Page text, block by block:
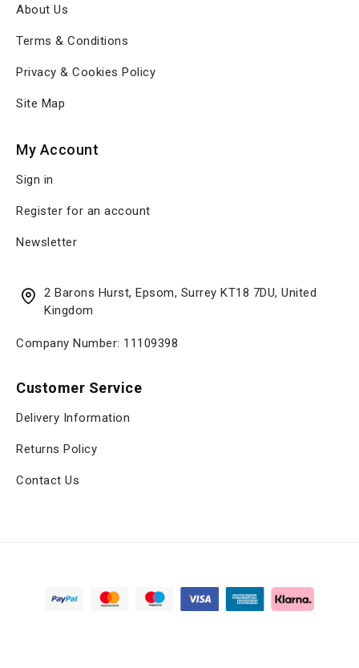
Customer Service
Delivery Information
Returns Policy
Contact Us
About Us
Terms & Conditions
Privacy & Cookies Policy
Site Map
My Account
Sign in
Register for an account
Newsletter
2 Barons Hurst, Epsom, Surrey KT18 7DU, United
Kingdom
Company Number: 11109398